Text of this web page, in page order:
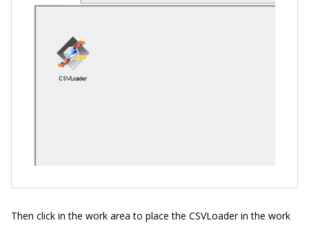
Then click in the work area to place the CSVLoader in the work